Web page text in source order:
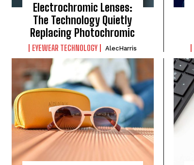
Electrochromic Lenses:
The Technology Quietly
Replacing Photochromic
EYEWEAR TECHNOLOGY AlecHarris